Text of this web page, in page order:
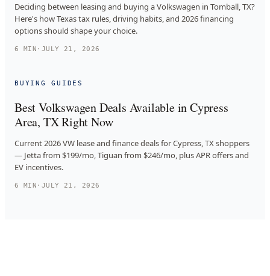
Deciding between leasing and buying a Volkswagen in Tomball, TX?
Here's how Texas tax rules, driving habits, and 2026 financing
options should shape your choice.
6 MIN · JULY 21, 2026
BUYING GUIDES
Best Volkswagen Deals Available in Cypress
Area, TX Right Now
Current 2026 VW lease and finance deals for Cypress, TX shoppers
— Jetta from $199/mo, Tiguan from $246/mo, plus APR offers and
EV incentives.
6 MIN · JULY 21, 2026